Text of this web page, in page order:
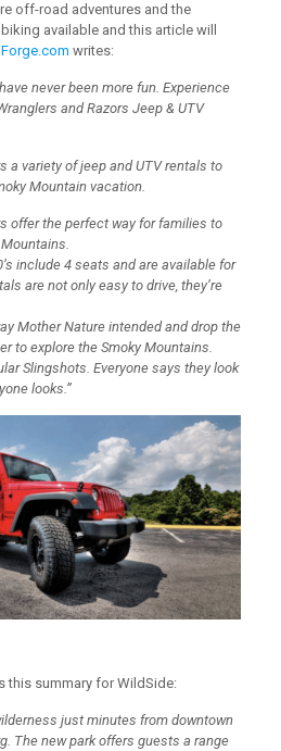
off-road adventures and the
available and this article will
writes:
never been more fun. Experience
and Razors Jeep & UTV
a variety of jeep and UTV rentals to
Mountain vacation.
offer the perfect way for families to
include 4 seats and are available for
are not only easy to drive, they’re
Mother Nature intended and drop the
to explore the Smoky Mountains.
Slingshots. Everyone says they look
looks.”
this summary for WildSide:
just minutes from downtown
The new park offers guests a range